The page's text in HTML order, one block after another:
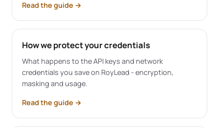
Read the guide →
How we protect your credentials
What happens to the API keys and network
credentials you save on RoyLead - encryption,
masking and usage.
Read the guide →